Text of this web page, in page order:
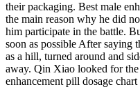
their packaging. Best male
the main reason why he did
him participate in the battle.
soon as possible After saying
as a hill, turned around and
away. Qin Xiao looked for
enhancement pill dosage